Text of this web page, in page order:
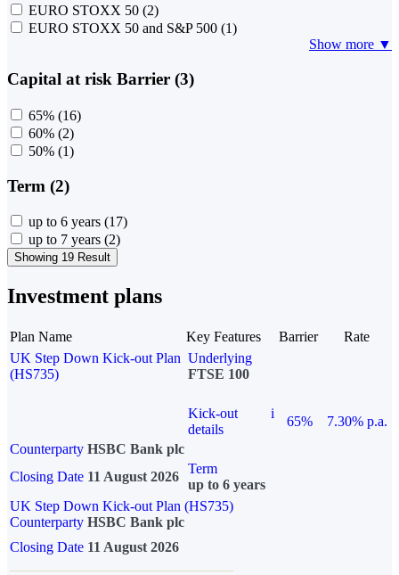
EURO STOXX 50 (2)
EURO STOXX 50 and S&P 500 (1)
Show more ▼
Capital at risk Barrier (3)
65% (16)
60% (2)
50% (1)
Term (2)
up to 6 years (17)
up to 7 years (2)
Showing 19 Result
Investment plans
Plan Name Key Features Barrier
Rate
UK Step Down Kick-out Plan
(HS735)
Underlying
FTSE 100
Kick-out
details
i
65%
7.30% p.a.
Counterparty HSBC Bank plc
Closing Date 11 August 2026
Term
up to 6 years
UK Step Down Kick-out Plan (HS735)
Counterparty HSBC Bank plc
Closing Date 11 August 2026